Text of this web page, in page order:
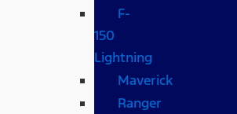
F-
150
Lightning
Maverick
Ranger